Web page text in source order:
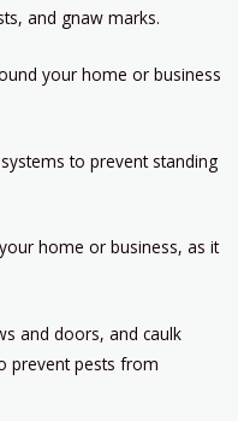
and gnaw marks.
your home or business
to prevent standing
home or business, as it
and doors, and caulk
prevent pests from